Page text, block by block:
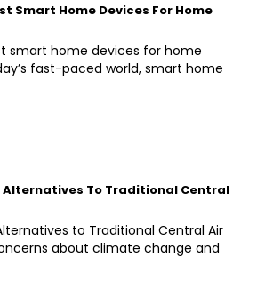
Smart Home Devices For Home
smart home devices for home
fast-paced world, smart home
To Traditional Central
to Traditional Central Air
about climate change and